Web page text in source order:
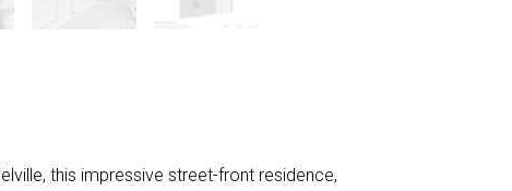
this impressive street-front residence,